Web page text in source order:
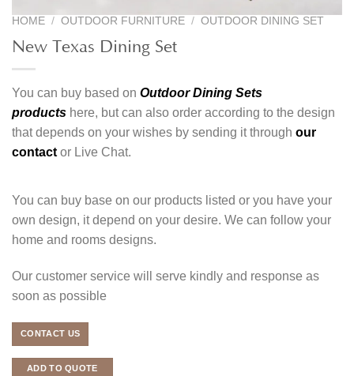
HOME / OUTDOOR FURNITURE / OUTDOOR DINING SET
New Texas Dining Set
You can buy based on Outdoor Dining Sets
products here, but can also order according to the design
that depends on your wishes by sending it through our
contactor Live Chat.
You can buy base on our products listed or you have your
own design, it depend on your desire. We can follow your
home and rooms designs.
Our customer service will serve kindly and response as
soon as possible
CONTACT US
ADD TO QUOTE